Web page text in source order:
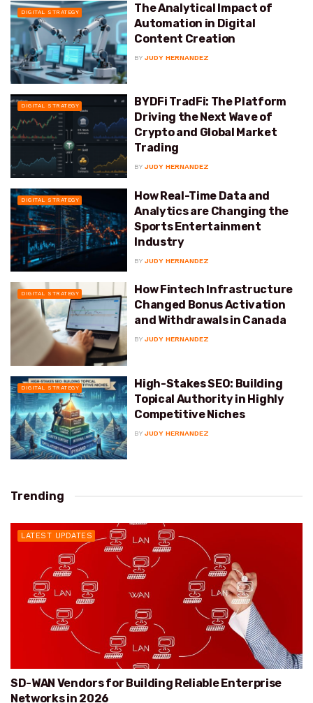
DIGITAL STRATEGY
The Analytical Impact of
Automation in Digital
Content Creation
BY JUDY HERNANDEZ
DIGITAL STRATEGY
BYDFi TradFi: The Platform
Driving the Next Wave of
Crypto and Global Market
Trading
BY JUDY HERNANDEZ
DIGITAL STRATEGY
How Real-Time Data and
Analytics are Changing the
Sports Entertainment
Industry
BY JUDY HERNANDEZ
DIGITAL STRATEGY
How Fintech Infrastructure
Changed Bonus Activation
and Withdrawals in Canada
BY JUDY HERNANDEZ
DIGITAL STRATEGY
High-Stakes SEO: Building
Topical Authority in Highly
Competitive Niches
BY JUDY HERNANDEZ
Trending
LATEST UPDATES
SD-WAN Vendors for Building Reliable Enterprise
Networks in 2026